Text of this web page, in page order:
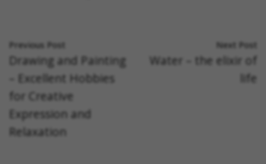
Previous Post
Drawing and Painting
– Excellent Hobbies
for Creative
Expression and
Relaxation
Next Post
Water – the elixir of
life